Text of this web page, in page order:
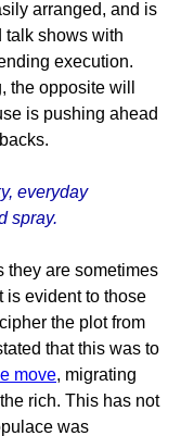
arranged, and is
talk shows with
execution.
the opposite will
is pushing ahead
everyday
spray.
they are sometimes
is evident to those
the plot from
that this was to
move, migrating
rich. This has not
was